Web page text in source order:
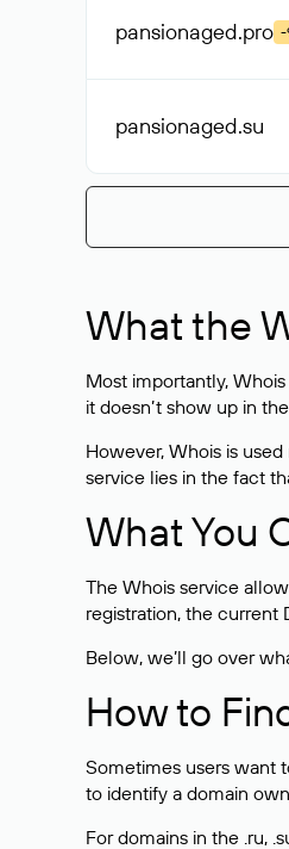
pansionaged.pro -
pansionaged.su
What the
Most importantly,
it doesn’t show up in
However, Whois is
service lies in the fact
What You
The Whois service
registration, the current
Below, we’ll go over
How to
Sometimes users want
to identify a domain
For domains in the .ru,